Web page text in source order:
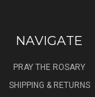
NAVIGATE
PRAY THE ROSARY
SHIPPING & RETURNS